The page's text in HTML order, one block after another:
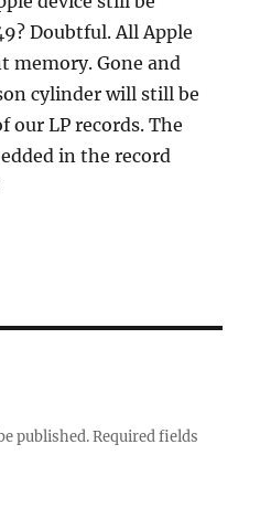
Doubtful. All Apple
memory. Gone and
cylinder will still be
our LP records. The
in the record
published. Required fields